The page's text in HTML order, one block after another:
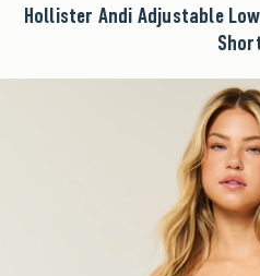
Hollister Andi Adjustable